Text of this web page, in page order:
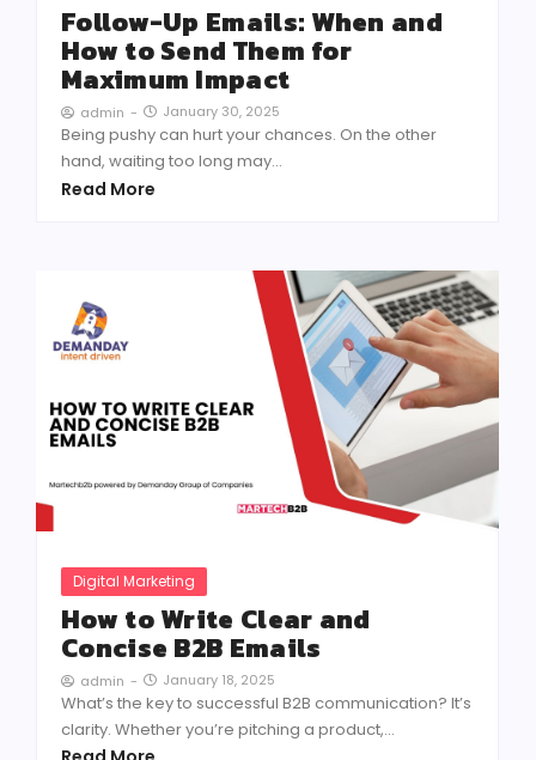
Follow-Up Emails: When and
How to Send Them for
Maximum Impact
admin - January 30, 2025
Being pushy can hurt your chances. On the other
hand, waiting too long may...
Read More
Digital Marketing
How to Write Clear and
Concise B2B Emails
admin - January 18, 2025
What’s the key to successful B2B communication? It’s
clarity. Whether you’re pitching a product,...